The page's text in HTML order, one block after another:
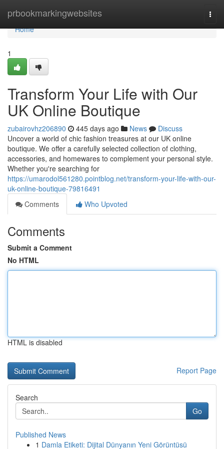
prbookmarkingwebsites
Home
Home
1
Transform Your Life with Our
UK Online Boutique
zubairovhz206890 445 days ago News
Discuss
Uncover a world of chic fashion treasures at our UK online
boutique. We offer a carefully selected collection of clothing,
accessories, and homewares to complement your personal style.
Whether you're searching for
https://umarodol561280.pointblog.net/transform-your-life-with-our-
uk-online-boutique-79816491
Comments
Who Upvoted
Comments
Submit a Comment
No HTML
HTML is disabled
Report Page
Search
Go
Published News
1 Damla Etiketi: Dijital Dünyanın Yeni Görüntüsü